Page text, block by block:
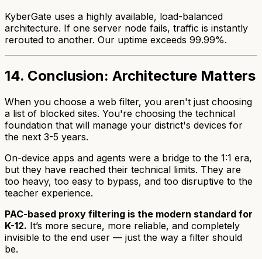
KyberGate uses a highly available, load-balanced
architecture. If one server node fails, traffic is instantly
rerouted to another. Our uptime exceeds 99.99%.
14. Conclusion: Architecture Matters
When you choose a web filter, you aren't just choosing
a list of blocked sites. You're choosing the technical
foundation that will manage your district's devices for
the next 3-5 years.
On-device apps and agents were a bridge to the 1:1 era,
but they have reached their technical limits. They are
too heavy, too easy to bypass, and too disruptive to the
teacher experience.
PAC-based proxy filtering is the modern standard for
K-12. It’s more secure, more reliable, and completely
invisible to the end user — just the way a filter should
be.